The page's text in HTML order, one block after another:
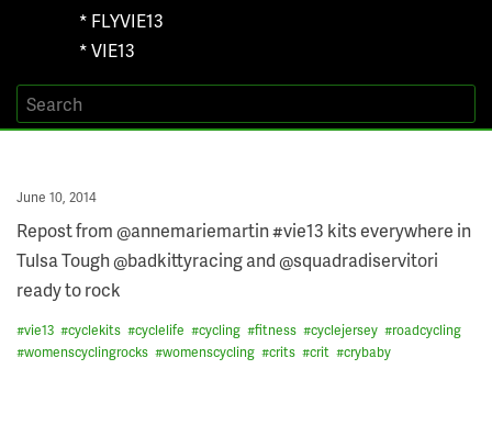
* FLYVIE13
* VIE13
Posted
June 10, 2014
Repost from @annemariemartin #vie13 kits everywhere in
Tulsa Tough @badkittyracing and @squadradiservitori
ready to rock
#vie13 #cyclekits #cyclelife #cycling #fitness #cyclejersey #roadcycling
#womenscyclingrocks #womenscycling #crits #crit #crybaby